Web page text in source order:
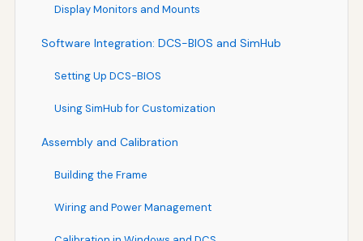
Display Monitors and Mounts
Software Integration: DCS-BIOS and SimHub
Setting Up DCS-BIOS
Using SimHub for Customization
Assembly and Calibration
Building the Frame
Wiring and Power Management